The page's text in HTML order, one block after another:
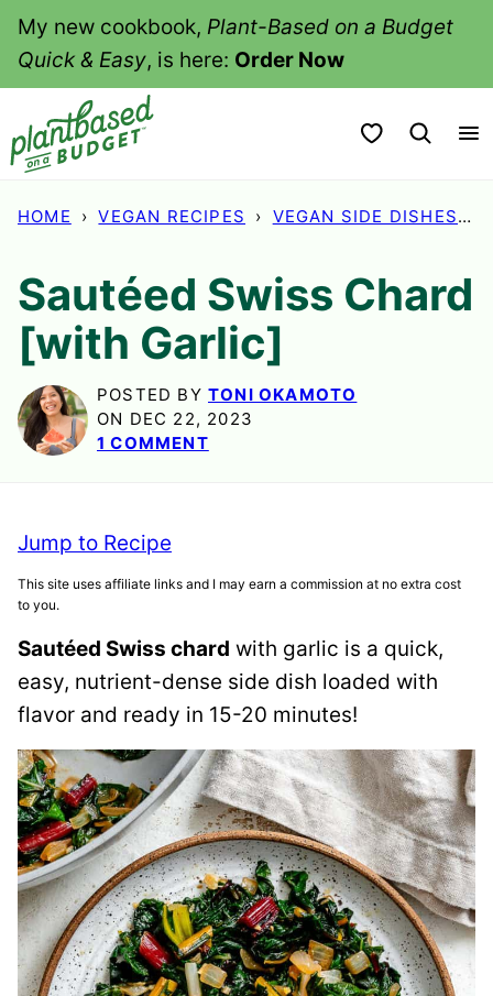
SkipMy new cookbook, Plant-Based on a Budget
Quick & Easy, is here: Order Now
My Favorites
HOME › VEGAN RECIPES › VEGAN SIDE DISHES ›
Sautéed Swiss Chard
[with Garlic]
POSTED BY TONI OKAMOTO
ON DEC 22, 2023
1 COMMENT
Jump to Recipe
This site uses affiliate links and I may earn a commission at no extra cost
to you.
Sautéed Swiss chard with garlic is a quick,
easy, nutrient-dense side dish loaded with
flavor and ready in 15-20 minutes!